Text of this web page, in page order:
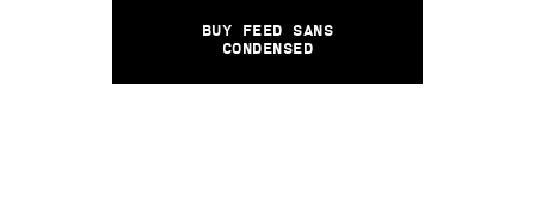
Buy Feed Sans
Condensed